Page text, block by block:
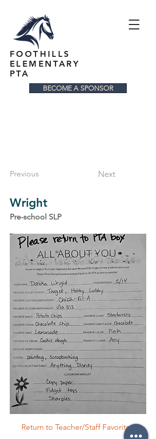
FOOTHILLS
ELEMENTARY
PTA
BECOME A SPONSOR
Wright
Pre-school SLP
Return to Teacher/Staff Favorites
Next
Previous